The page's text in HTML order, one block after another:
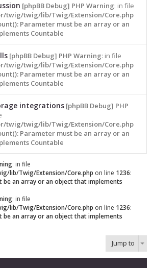
[phpBB Debug] PHP Warning: in file
twig/twig/lib/Twig/Extension/Core.php
Parameter must be an array or an
Countable
[phpBB Debug] PHP Warning: in file
twig/twig/lib/Twig/Extension/Core.php
Parameter must be an array or an
Countable
integrations [phpBB Debug] PHP
twig/twig/lib/Twig/Extension/Core.php
Parameter must be an array or an
Countable
: in file
lib/Twig/Extension/Core.php on line 1236:
be an array or an object that implements
: in file
lib/Twig/Extension/Core.php on line 1236:
be an array or an object that implements
Jump to